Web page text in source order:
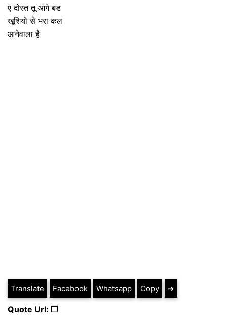
ए दोस्त तू आगे बड
खूशियो से भरा कल
आनेवाला है
Translate Facebook Whatsapp Copy ➔
Quote Url: ❐